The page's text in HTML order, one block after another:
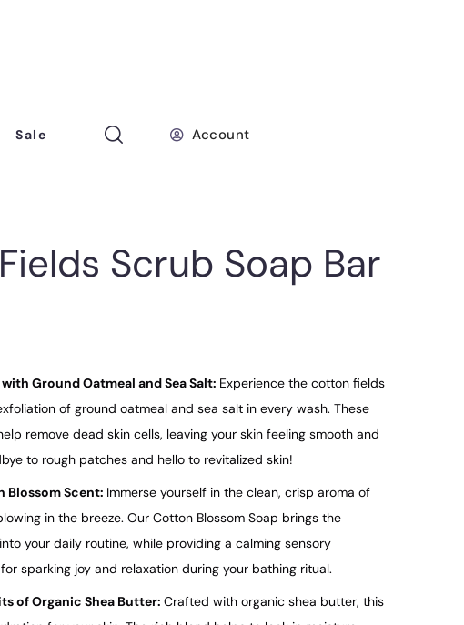
Sale Account
Scrub Soap Bar
Ground Oatmeal and Sea Salt: Experience the cotton fields
of ground oatmeal and sea salt in every wash. These
remove dead skin cells, leaving your skin feeling smooth and
to rough patches and hello to revitalized skin!
Blossom Scent: Immerse yourself in the clean, crisp aroma of
in the breeze. Our Cotton Blossom Soap brings the
your daily routine, while providing a calming sensory
sparking joy and relaxation during your bathing ritual.
of Organic Shea Butter: Crafted with organic shea butter, this